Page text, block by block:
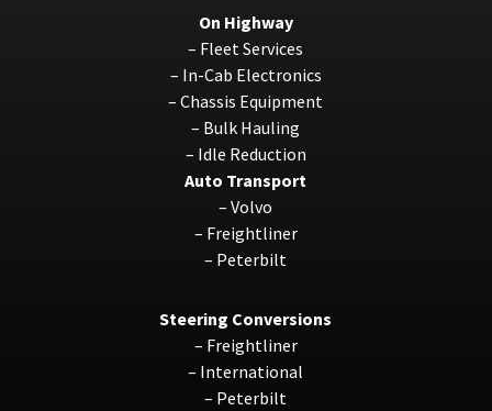
On Highway
– Fleet Services
– In-Cab Electronics
–Chassis Equipment
– Bulk Hauling
– Idle Reduction
Auto Transport
–Volvo
– Freightliner
– Peterbilt
Steering Conversions
– Freightliner
– International
– Peterbilt